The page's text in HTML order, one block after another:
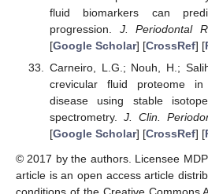
fluid biomarkers can
progression. J. Periodontal
[Google Scholar] [CrossRef] [
Carneiro, L.G.; Nouh, H.;
crevicular fluid proteome
disease using stable
spectrometry. J. Clin.
[Google Scholar] [CrossRef] [
© 2017 by the authors. Licensee
article is an open access article